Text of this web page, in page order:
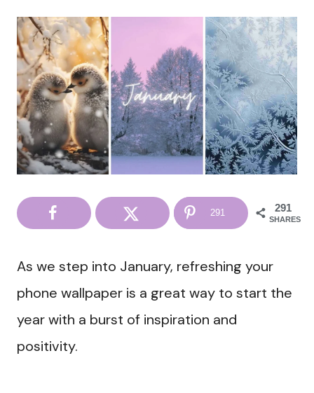
291
SHARES
291
As we step into January, refreshing your
phone wallpaper is a great way to start the
year with a burst of inspiration and
positivity.